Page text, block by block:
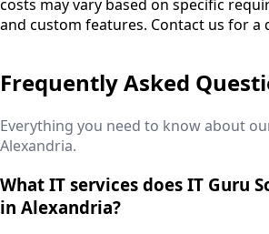
costs may vary based on specific
and custom features. Contact us for a
Frequently Asked
Everything you need to know about
Alexandria.
What IT services does IT Guru
in Alexandria?